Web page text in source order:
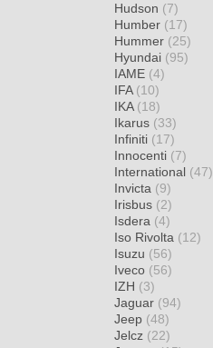
Hudson (7)
Humber (17)
Hummer (25)
Hyundai (95)
IAME (4)
IFA (10)
IKA (18)
Ikarus (33)
Infiniti (17)
Innocenti (7)
International (47)
Invicta (9)
Irisbus (2)
Isdera (4)
Iso Rivolta (12)
Isuzu (56)
Iveco (56)
IZH (3)
Jaguar (94)
Jeep (48)
Jelcz (22)